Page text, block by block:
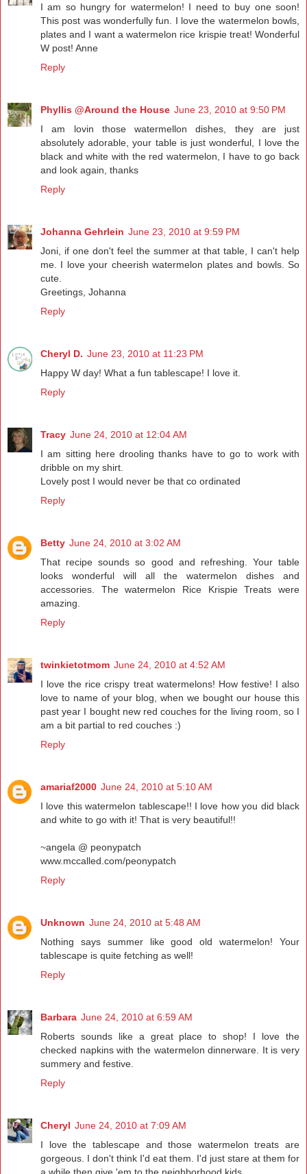
I am so hungry for watermelon! I need to buy one soon!
This post was wonderfully fun. I love the watermelon bowls,
plates and I want a watermelon rice krispie treat! Wonderful
W post! Anne
Reply
Phyllis @Around the House June 23, 2010 at 9:50 PM
I am lovin those watermellon dishes, they are just
absolutely adorable, your table is just wonderful, I love the
black and white with the red watermelon, I have to go back
and look again, thanks
Reply
Johanna Gehrlein June 23, 2010 at 9:59 PM
Joni, if one don't feel the summer at that table, I can't help
me. I love your cheerish watermelon plates and bowls. So
cute.
Greetings, Johanna
Reply
Cheryl D. June 23, 2010 at 11:23 PM
Happy W day! What a fun tablescape! I love it.
Reply
Tracy June 24, 2010 at 12:04 AM
I am sitting here drooling thanks have to go to work with
dribble on my shirt.
Lovely post I would never be that co ordinated
Reply
Betty June 24, 2010 at 3:02 AM
That recipe sounds so good and refreshing. Your table
looks wonderful will all the watermelon dishes and
accessories. The watermelon Rice Krispie Treats were
amazing.
Reply
twinkietotmom June 24, 2010 at 4:52 AM
I love the rice crispy treat watermelons! How festive! I also
love to name of your blog, when we bought our house this
past year I bought new red couches for the living room, so I
am a bit partial to red couches :)
Reply
amariaf2000 June 24, 2010 at 5:10 AM
I love this watermelon tablescape!! I love how you did black
and white to go with it! That is very beautiful!!
~angela @ peonypatch
www.mccalled.com/peonypatch
Reply
Unknown June 24, 2010 at 5:48 AM
Nothing says summer like good old watermelon! Your
tablescape is quite fetching as well!
Reply
Barbara June 24, 2010 at 6:59 AM
Roberts sounds like a great place to shop! I love the
checked napkins with the watermelon dinnerware. It is very
summery and festive.
Reply
Cheryl June 24, 2010 at 7:09 AM
I love the tablescape and those watermelon treats are
gorgeous. I don't think I'd eat them. I'd just stare at them for
a while then give 'em to the neighborhood kids.